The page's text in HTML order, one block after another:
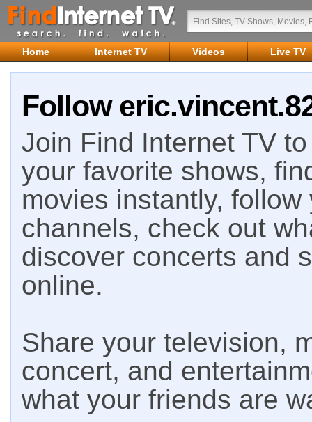
Home Internet TV Videos Live TV
Follow
Join Find Internet TV
your favorite shows,
movies instantly,
channels, check out
discover concerts and
online.
Share your television,
concert, and
what your friends are